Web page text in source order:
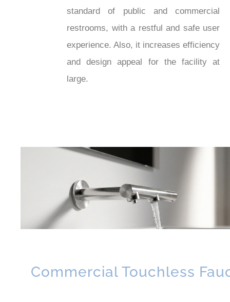
standard of public and commercial
restrooms, with a restful and safe user
experience. Also, it increases efficiency
and design appeal for the facility at
large.
Commercial Touchless